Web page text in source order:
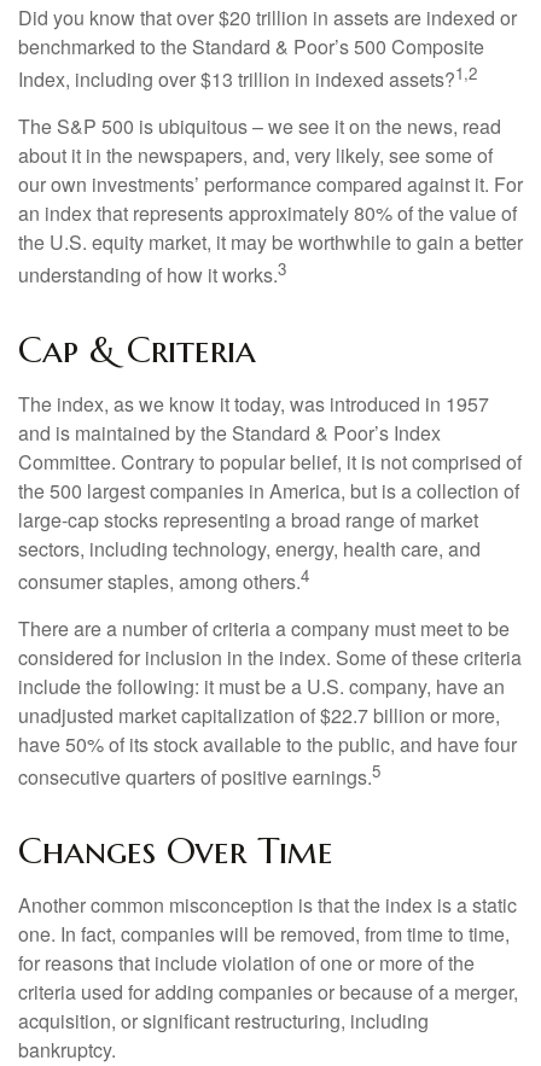
Did you know that over $20 trillion in assets are indexed or
benchmarked to the Standard & Poor’s 500 Composite
Index, including over $13 trillion in indexed assets?1,2
The S&P 500 is ubiquitous – we see it on the news, read
about it in the newspapers, and, very likely, see some of
our own investments’ performance compared against it. For
an index that represents approximately 80% of the value of
the U.S. equity market, it may be worthwhile to gain a better
understanding of how it works.3
Cap & Criteria
The index, as we know it today, was introduced in 1957
and is maintained by the Standard & Poor’s Index
Committee. Contrary to popular belief, it is not comprised of
the 500 largest companies in America, but is a collection of
large-cap stocks representing a broad range of market
sectors, including technology, energy, health care, and
consumer staples, among others.4
There are a number of criteria a company must meet to be
considered for inclusion in the index. Some of these criteria
include the following: it must be a U.S. company, have an
unadjusted market capitalization of $22.7 billion or more,
have 50% of its stock available to the public, and have four
consecutive quarters of positive earnings.5
Changes Over Time
Another common misconception is that the index is a static
one. In fact, companies will be removed, from time to time,
for reasons that include violation of one or more of the
criteria used for adding companies or because of a merger,
acquisition, or significant restructuring, including
bankruptcy.